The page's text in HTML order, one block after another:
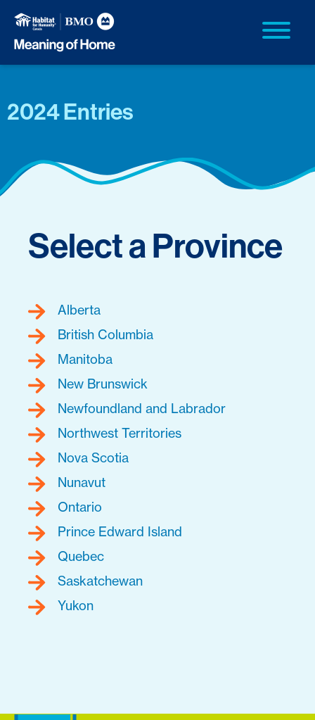
2024 Entries
Select a Province
Alberta
British Columbia
Manitoba
New Brunswick
Newfoundland and Labrador
Northwest Territories
Nova Scotia
Nunavut
Ontario
Prince Edward Island
Quebec
Saskatchewan
Yukon